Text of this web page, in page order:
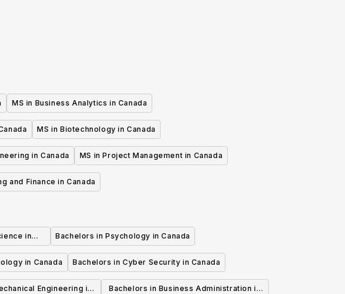
MS in Business Analytics in Canada
MS in Biotechnology in Canada
in Canada MS in Project Management in Canada
and Finance in Canada
in
Bachelors in Psychology in Canada
in Canada Bachelors in Cyber Security in Canada
Engineering in
Bachelors in Business Administration in